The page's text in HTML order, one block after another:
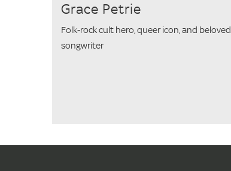
Grace Petrie
Folk-rock cult hero, queer icon, and beloved
songwriter